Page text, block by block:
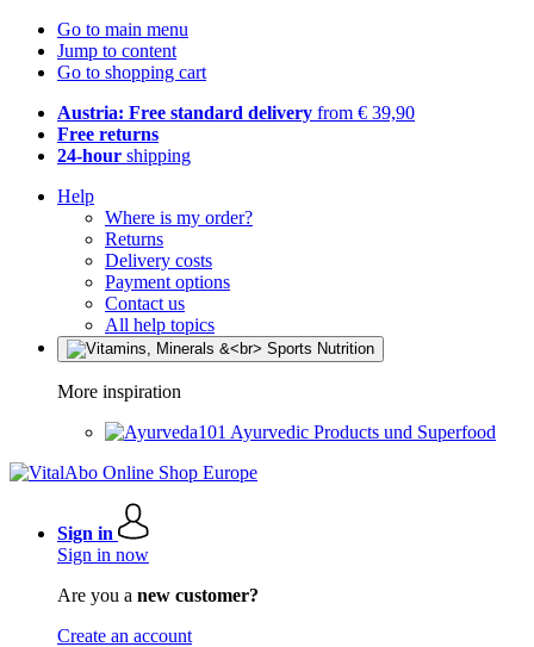
Go to main menu
Jump to content
Go to shopping cart
Austria: Free standard delivery from € 39,90
Free returns
24-hour shipping
Help
Where is my order?
Returns
Delivery costs
Payment options
Contact us
All help topics
More inspiration
Ayurvedic Products und Superfood
Sign in
Sign in now
Are you a new customer?
Create an account